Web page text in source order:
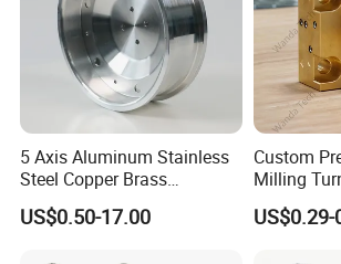
5 Axis Aluminum Stainless
Steel Copper Brass
Machining Parts
US$0.50-17.00
Custom
Milling
Hydraulic
Manifold
US$0.29-